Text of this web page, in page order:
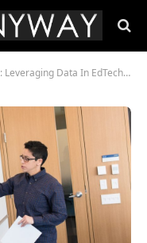
In EdTech To Enhance Learning Outcomes